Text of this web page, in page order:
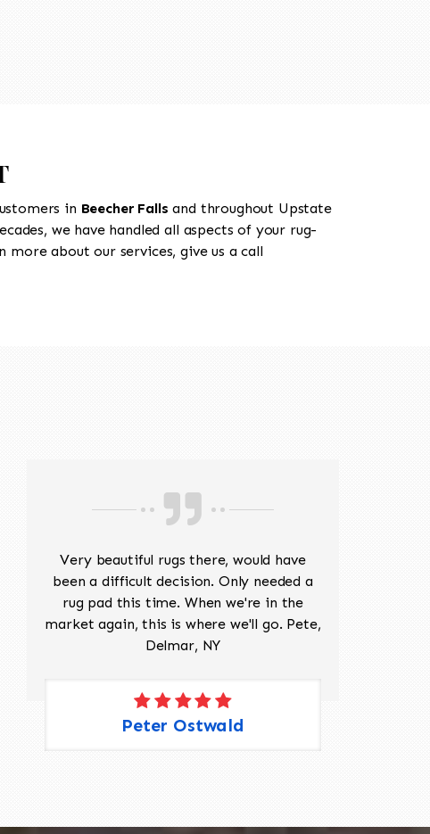
in Beecher Falls and throughout Upstate
we have handled all aspects of your rug-
about our services, give us a call
Very beautiful rugs there, would have
been a difficult decision. Only needed a
rug pad this time. When we're in the
market again, this is where we'll go. Pete,
Delmar, NY
Peter Ostwald